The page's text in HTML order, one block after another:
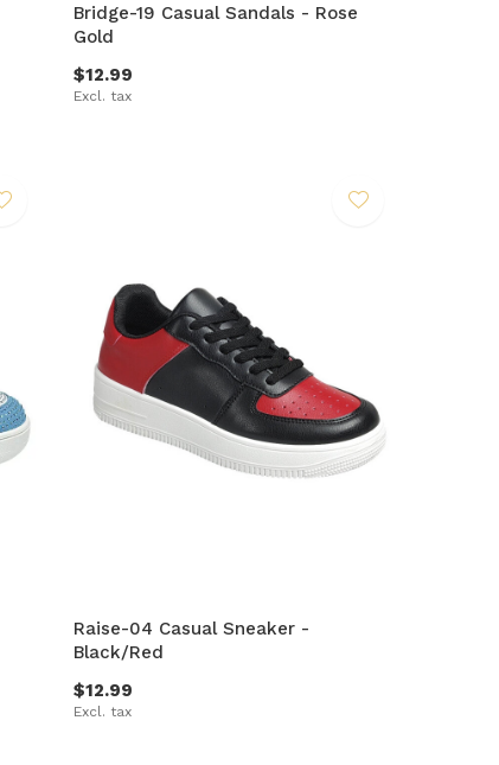
Bridge-19 Casual Sandals - Rose
Gold
$12.99
Excl. tax
Raise-04 Casual Sneaker -
Black/Red
$12.99
Excl. tax